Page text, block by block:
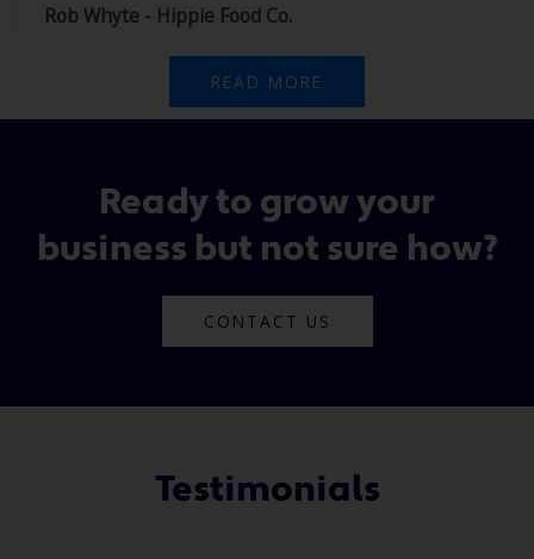
Rob Whyte - Hippie Food Co.
READ MORE
Ready to grow your
business but not sure how?
CONTACT US
Testimonials